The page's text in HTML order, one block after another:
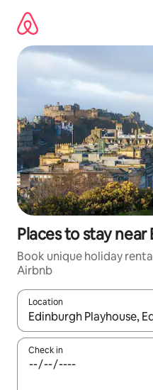
content
Places to stay
Book unique holiday
Airbnb
Location
When results are
Check in